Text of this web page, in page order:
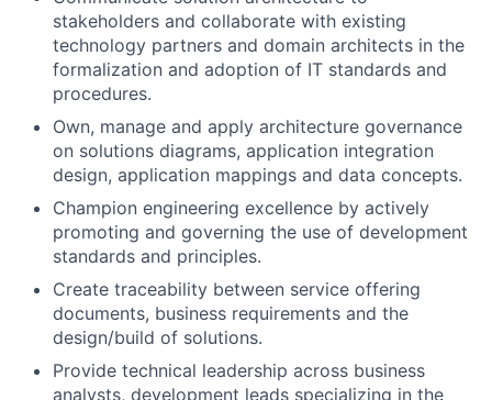
stakeholders and collaborate with existing
technology partners and domain architects in the
formalization and adoption of IT standards and
procedures.
Own, manage and apply architecture governance
on solutions diagrams, application integration
design, application mappings and data concepts.
Champion engineering excellence by actively
promoting and governing the use of development
standards and principles.
Create traceability between service offering
documents, business requirements and the
design/build of solutions.
Provide technical leadership across business
analysts, development leads specializing in the